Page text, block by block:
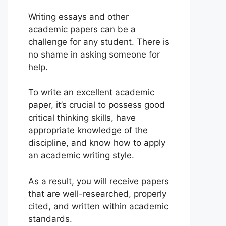
Writing essays and other
academic papers can be a
challenge for any student. There is
no shame in asking someone for
help.
To write an excellent academic
paper, it’s crucial to possess good
critical thinking skills, have
appropriate knowledge of the
discipline, and know how to apply
an academic writing style.
As a result, you will receive papers
that are well-researched, properly
cited, and written within academic
standards.